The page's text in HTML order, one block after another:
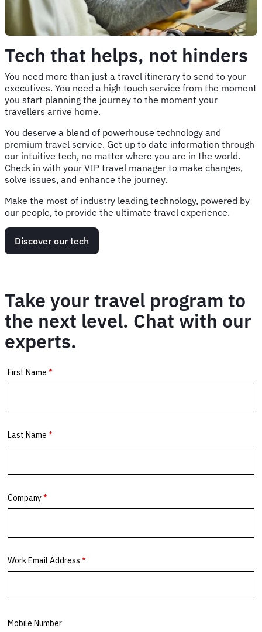
Tech that helps, not hinders
You need more than just a travel itinerary to send to your
executives. You need a high touch service from the moment
you start planning the journey to the moment your
travellers arrive home.
You deserve a blend of powerhouse technology and
premium travel service. Get up to date information through
our intuitive tech, no matter where you are in the world.
Check in with your VIP travel manager to make changes,
solve issues, and enhance the journey.
Make the most of industry leading technology, powered by
our people, to provide the ultimate travel experience.
Discover our tech
Take your travel program to
the next level. Chat with our
experts.